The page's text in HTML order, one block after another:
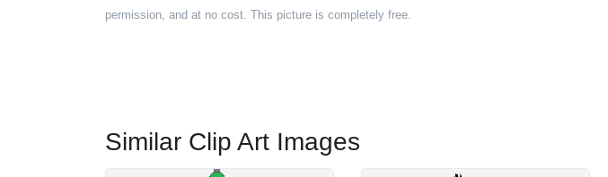
permission, and at no cost. This picture is completely free.
Similar Clip Art Images